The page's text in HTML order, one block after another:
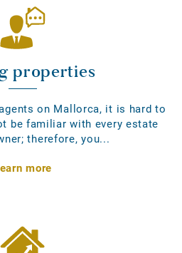
properties
on Mallorca, it is hard to
be familiar with every estate
therefore, you...
more